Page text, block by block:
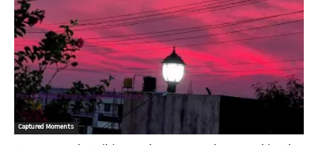
Captured Moments